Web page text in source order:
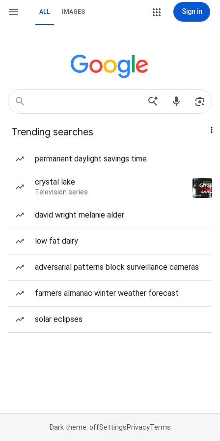
ALL IMAGES Sign in
Trending searches
permanent daylight savings time
crystal lake
Television series
david wright melanie alder
low fat dairy
adversarial patterns block surveillance cameras
farmers almanac winter weather forecast
solar eclipses
Dark theme: offSettingsPrivacyTerms